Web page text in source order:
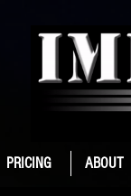
PRICING ABOUT